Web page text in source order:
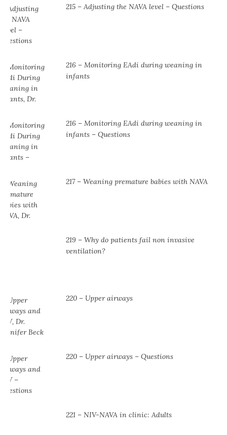
215 – Adjusting the NAVA level – Questions
216 – Monitoring EAdi during weaning in
infants
216 – Monitoring EAdi during weaning in
infants – Questions
217 – Weaning premature babies with NAVA
219 – Why do patients fail non invasive
ventilation?
220 – Upper airways
220 – Upper airways – Questions
221 – NIV-NAVA in clinic: Adults